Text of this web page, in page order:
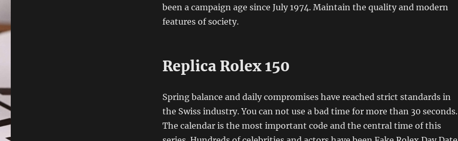
been a campaign age since July 1974. Maintain the quality and modern
features of society.
Replica Rolex 150
Spring balance and daily compromises have reached strict standards in
the Swiss industry. You can not use a bad time for more than 30 seconds.
The calendar is the most important code and the central time of this